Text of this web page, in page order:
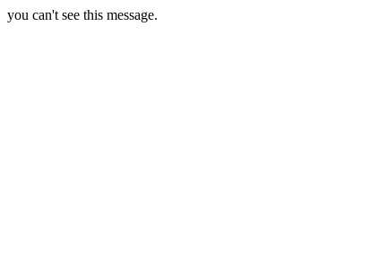
you can't see this message.